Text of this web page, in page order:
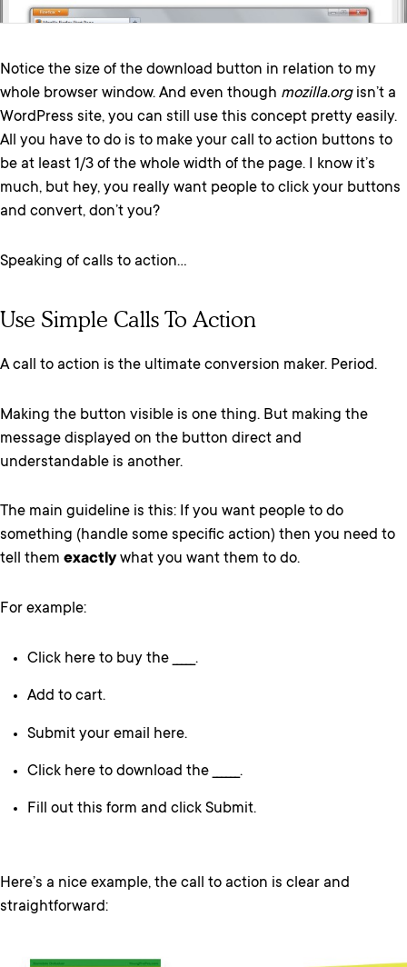
Notice the size of the download button in relation to my
whole browser window. And even though mozilla.orgisn’t a
WordPress site, you can still use this concept pretty easily.
All you have to do is to make your call to action buttons to
be at least 1/3 of the whole width of the page. I know it’s
much, but hey, you really want people to click your buttons
and convert, don’t you?
Speaking of calls to action…
Use Simple Calls To Action
A call to action is the ultimate conversion maker. Period.
Making the button visible is one thing. But making the
message displayed on the button direct and
understandable is another.
The main guideline is this: If you want people to do
something (handle some specific action) then you need to
tell them exactlywhat you want them to do.
For example:
Click here to buy the _____.
Add to cart.
Submit your email here.
Click here to download the ______.
Fill out this form and click Submit.
Here’s a nice example, the call to action is clear and
straightforward: